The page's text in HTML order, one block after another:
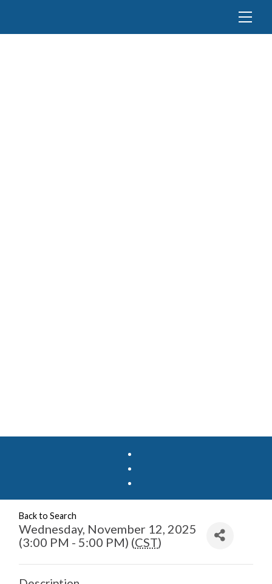
Back to Search
Wednesday, November 12, 2025
(3:00 PM - 5:00 PM) (CST)